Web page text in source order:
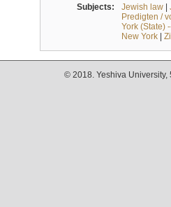
Subjects: Jewish law|
Predigten /
York (State)
New York|
© 2018. Yeshiva University,